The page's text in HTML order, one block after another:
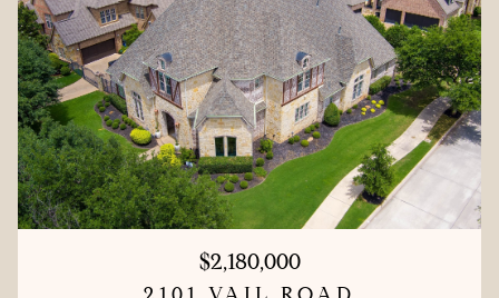
$2,180,000